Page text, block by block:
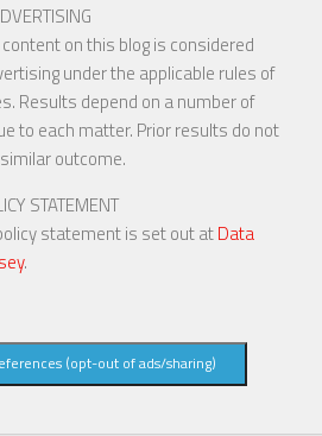
on this blog is considered
under the applicable rules of
Results depend on a number of
to each matter. Prior results do not
outcome.
STATEMENT
statement is set out atData
.
(opt-out of ads/sharing)